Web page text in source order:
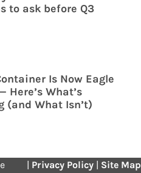
to ask before Q3
Is Now Eagle
Here’s What’s
(and What Isn’t)
| Privacy Policy | Site Map